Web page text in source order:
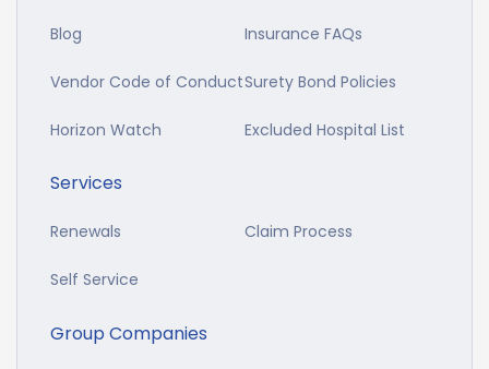
Blog Insurance FAQs
Vendor Code of ConductSurety Bond Policies
Horizon Watch Excluded Hospital List
Services
Renewals Claim Process
Self Service
Group Companies